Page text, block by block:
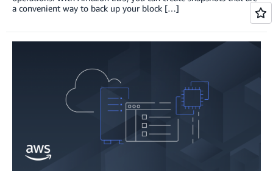
a convenient way to back up your block […]